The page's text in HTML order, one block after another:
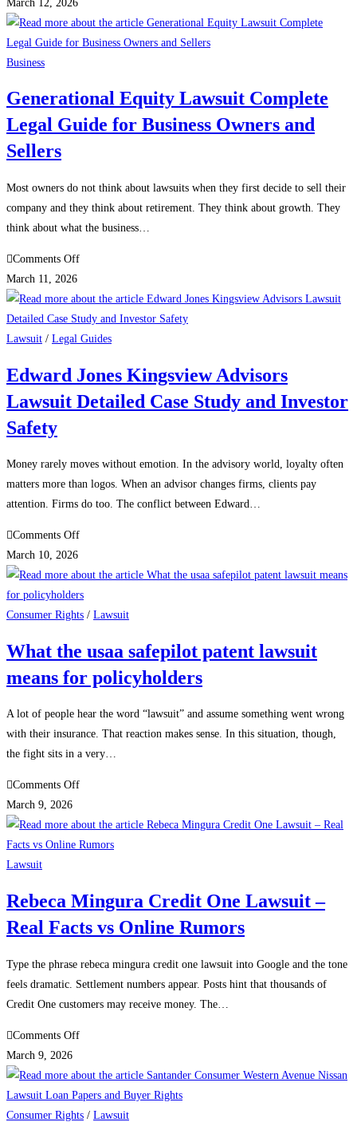
Lawsuit
Innovasis
and
Innovasis
Legal
Guide
March 12, 2026
Business
Generational Equity Lawsuit Complete
Legal Guide for Business Owners and
Sellers
Most owners do not think about lawsuits when they first decide to sell their
company and they think about retirement. They think about growth. They
think about what the business…
Comments Offon
Equity
Lawsuit
Complete
Guide
for
Sellers
March 11, 2026
Lawsuit / Legal Guides
Edward Jones Kingsview Advisors
Lawsuit Detailed Case Study and Investor
Safety
Money rarely moves without emotion. In the advisory world, loyalty often
matters more than logos. When an advisor changes firms, clients pay
attention. Firms do too. The conflict between Edward…
Comments Offon
Jones
Kingsview
Advisors
Detailed
Case
and
Investor
Safety
March 10, 2026
Consumer Rights / Lawsuit
What the usaa safepilot patent lawsuit
means for policyholders
A lot of people hear the word “lawsuit” and assume something went wrong
with their insurance. That reaction makes sense. In this situation, though,
the fight sits in a very…
Comments Offon
the
usaa
lawsuit
means
policyholders
March 9, 2026
Lawsuit
Rebeca Mingura Credit One Lawsuit –
Real Facts vs Online Rumors
Type the phrase rebeca mingura credit one lawsuit into Google and the tone
feels dramatic. Settlement numbers appear. Posts hint that thousands of
Credit One customers may receive money. The…
Comments Offon
Mingura
Credit
One
March 9, 2026
Consumer Rights / Lawsuit